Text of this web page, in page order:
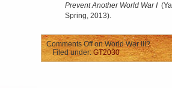
Prevent Another World War I
Spring, 2013).
Comments Offon World War III?
Filed under: GT2030